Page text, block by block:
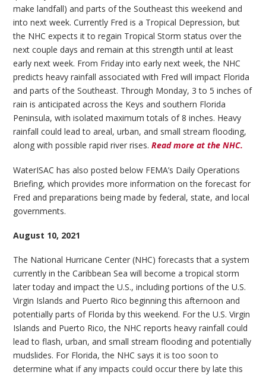
make landfall) and parts of the Southeast this weekend and
into next week. Currently Fred is a Tropical Depression, but
the NHC expects it to regain Tropical Storm status over the
next couple days and remain at this strength until at least
early next week. From Friday into early next week, the NHC
predicts heavy rainfall associated with Fred will impact Florida
and parts of the Southeast. Through Monday, 3 to 5 inches of
rain is anticipated across the Keys and southern Florida
Peninsula, with isolated maximum totals of 8 inches. Heavy
rainfall could lead to areal, urban, and small stream flooding,
along with possible rapid river rises.Read more at the NHC.
WaterISAC has also posted below FEMA’s Daily Operations
Briefing, which provides more information on the forecast for
Fred and preparations being made by federal, state, and local
governments.
August 10, 2021
The National Hurricane Center (NHC) forecasts that a system
currently in the Caribbean Sea will become a tropical storm
later today and impact the U.S., including portions of the U.S.
Virgin Islands and Puerto Rico beginning this afternoon and
potentially parts of Florida by this weekend. For the U.S. Virgin
Islands and Puerto Rico, the NHC reports heavy rainfall could
lead to flash, urban, and small stream flooding and potentially
mudslides. For Florida, the NHC says it is too soon to
determine what if any impacts could occur there by late this